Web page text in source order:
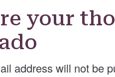
your
address will not be